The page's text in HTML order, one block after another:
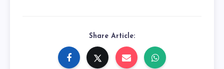
Share Article: